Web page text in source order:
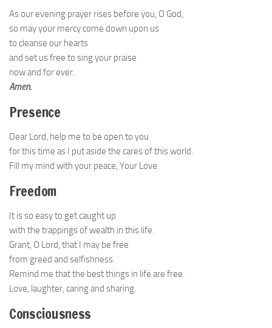
As our evening prayer rises before you, O God,
so may your mercy come down upon us
to cleanse our hearts
and set us free to sing your praise
now and for ever.
Amen.
Presence
Dear Lord, help me to be open to you
for this time as I put aside the cares of this world.
Fill my mind with your peace, Your Love.
Freedom
It is so easy to get caught up
with the trappings of wealth in this life.
Grant, O Lord, that I may be free
from greed and selfishness.
Remind me that the best things in life are free.
Love, laughter, caring and sharing.
Consciousness